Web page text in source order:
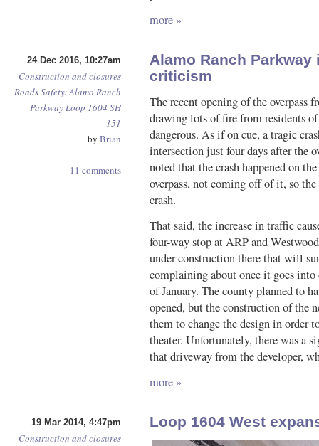
more »
24 Dec 2016, 10:27am
Construction and closures
RoadsSafety:Alamo Ranch
ParkwayLoop 1604 SH
151
by Brian
11 comments
Alamo Ranch
criticism
The recent opening of the overpass
drawing lots of fire from residents
dangerous. As if on cue, a tragic
intersection just four days after the
noted that the crash happened on
overpass, not coming off of it, so
crash.
That said, the increase in traffic
four-way stop at ARP and
under construction there that will
complaining about once it goes
of January. The county planned to
opened, but the construction of the
them to change the design in order
theater. Unfortunately, there was a
that driveway from the developer,
more »
19 Mar 2014, 4:47pm
Construction and closures
Loop 1604 West